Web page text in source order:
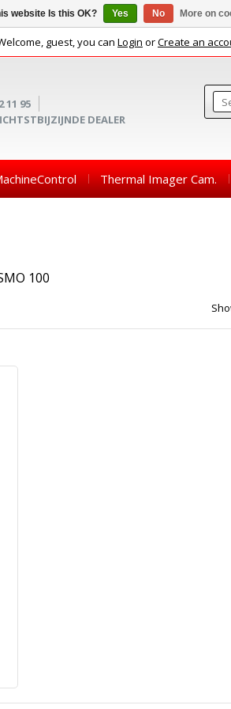
guest, you can Login orCreate an
11 95
DEALER
Thermal Imager Cam.
100
website Is this OK? Yes No More on